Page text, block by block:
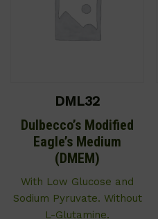
DML32
Dulbecco’s Modified
Eagle’s Medium
(DMEM)
With Low Glucose and
Sodium Pyruvate. Without
L-Glutamine.